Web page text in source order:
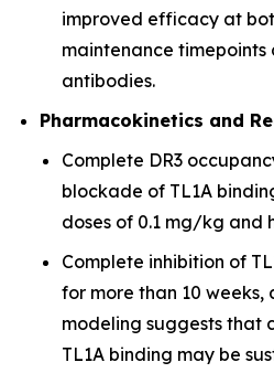
improved efficacy at
maintenance
antibodies.
Pharmacokinetics and
Complete DR3
blockade of TL1A
doses of 0.1 mg/kg and
Complete inhibition of
for more than 10
modeling suggests that
TL1A binding may be